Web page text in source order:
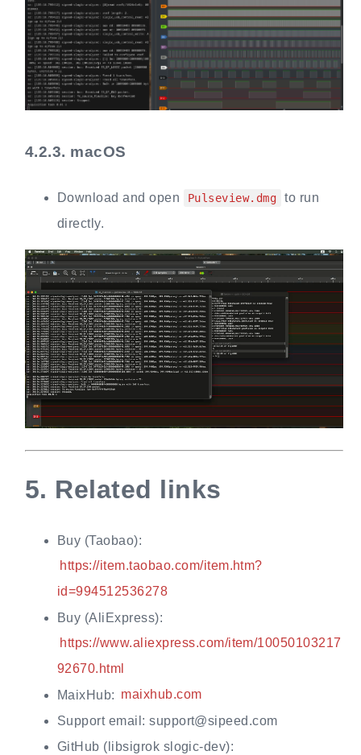
4.2.3. macOS
Download and open Pulseview.dmg
to run
directly.
5. Related links
Buy (Taobao):
https://item.taobao.com/item.htm?
id=994512536278
Buy (AliExpress):
https://www.aliexpress.com/item/10050103217
92670.html
MaixHub: maixhub.com
Support email: support@sipeed.com
GitHub (libsigrok slogic-dev):